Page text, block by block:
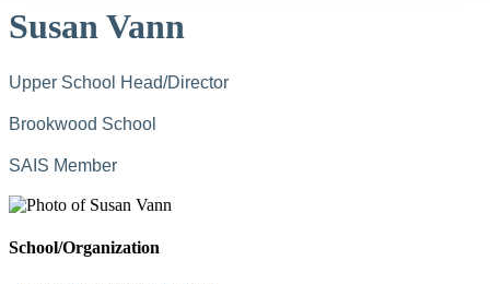
Susan Vann
Upper School Head/Director
Brookwood School
SAIS Member
School/Organization